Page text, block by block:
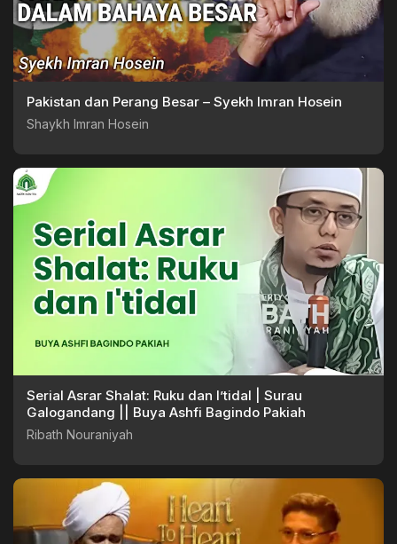
Pakistan dan Perang Besar – Syekh Imran Hosein
Shaykh Imran Hosein
Serial Asrar Shalat: Ruku dan I’tidal | Surau
Galogandang || Buya Ashfi Bagindo Pakiah
Ribath Nouraniyah